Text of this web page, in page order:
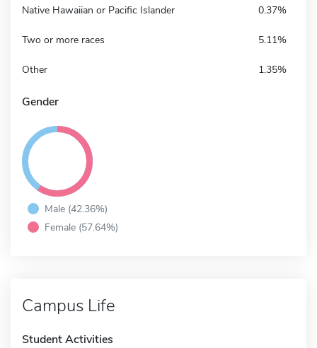
Native Hawaiian or Pacific Islander 0.37%
Two or more races 5.11%
Other 1.35%
Gender
Male (42.36%)
Female (57.64%)
Campus Life
Student Activities